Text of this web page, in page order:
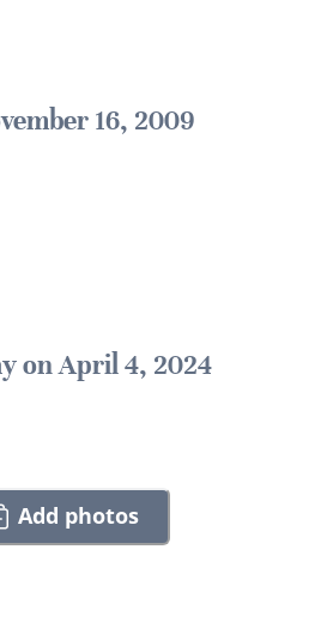
16, 2009
on April 4, 2024
Add photos